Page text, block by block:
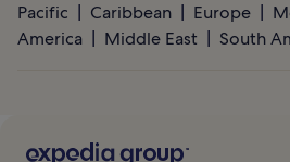
Pacific
Caribbean Europe
America
Middle East South